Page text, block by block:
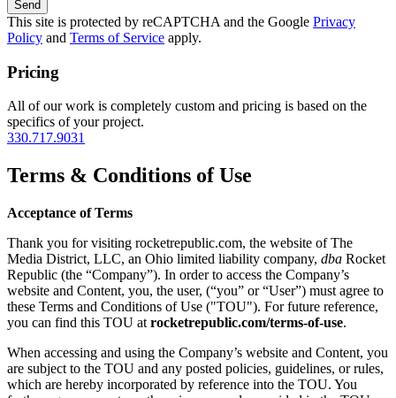
This site is protected by reCAPTCHA and the Google Privacy
Policy and Terms of Service apply.
Pricing
All of our work is completely custom and pricing is based on the
specifics of your project.
330.717.9031
Terms & Conditions of Use
Acceptance of Terms
Thank you for visiting rocketrepublic.com, the website of The
Media District, LLC, an Ohio limited liability company, dba Rocket
Republic (the “Company”). In order to access the Company’s
website and Content, you, the user, (“you” or “User”) must agree to
these Terms and Conditions of Use ("TOU"). For future reference,
you can find this TOU at rocketrepublic.com/terms-of-use.
When accessing and using the Company’s website and Content, you
are subject to the TOU and any posted policies, guidelines, or rules,
which are hereby incorporated by reference into the TOU. You